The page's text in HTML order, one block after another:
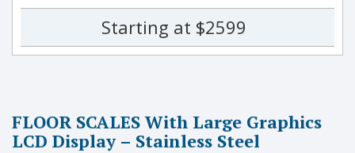
Starting at $2599
FLOOR SCALES With Large Graphics
LCD Display – Stainless Steel